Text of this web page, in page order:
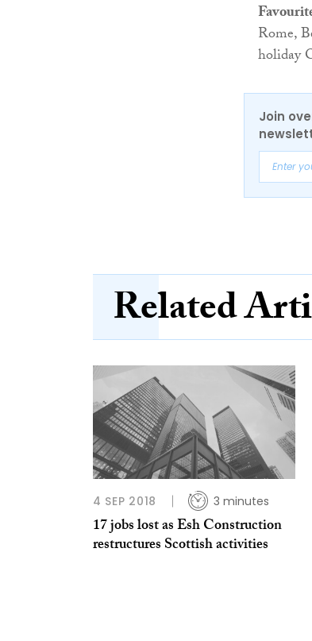
Rome,
holiday
Join
Related
4 SEP 2018 3 minutes
17 jobs lost as Esh Construction
restructures Scottish activities